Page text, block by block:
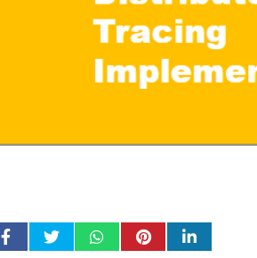
facebooktwitter whatsapppinterestlinkedin